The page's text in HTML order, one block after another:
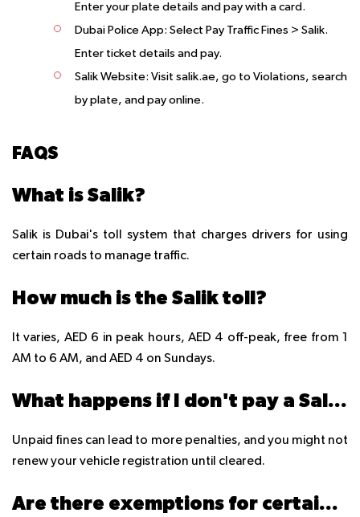
Enter your plate details and pay with a card.
Dubai Police App: Select Pay Traffic Fines > Salik.
Enter ticket details and pay.
Salik Website: Visit salik.ae, go to Violations, search
by plate, and pay online.
FAQS
What is Salik?
Salik is Dubai's toll system that charges drivers for using
certain roads to manage traffic.
How much is the Salik toll?
It varies, AED 6 in peak hours, AED 4 off-peak, free from 1
AM to 6 AM, and AED 4 on Sundays.
What happens if I don't pay a Salik fine?
Unpaid fines can lead to more penalties, and you might not
renew your vehicle registration until cleared.
Are there exemptions for certain vehicles?